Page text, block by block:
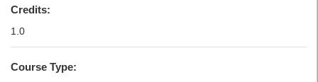
Credits:
1.0
Course Type: